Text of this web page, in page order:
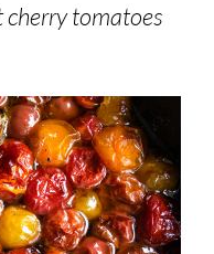
cherry tomatoes